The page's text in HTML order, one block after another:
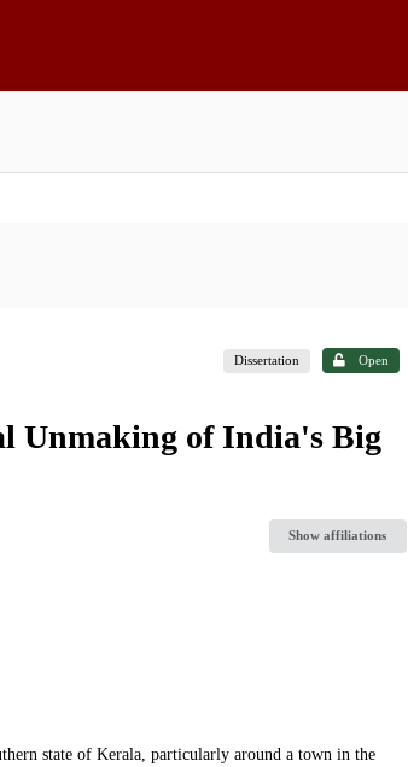
Dissertation Open
Unmaking of India's Big
Show affiliations
state of Kerala, particularly around a town in the